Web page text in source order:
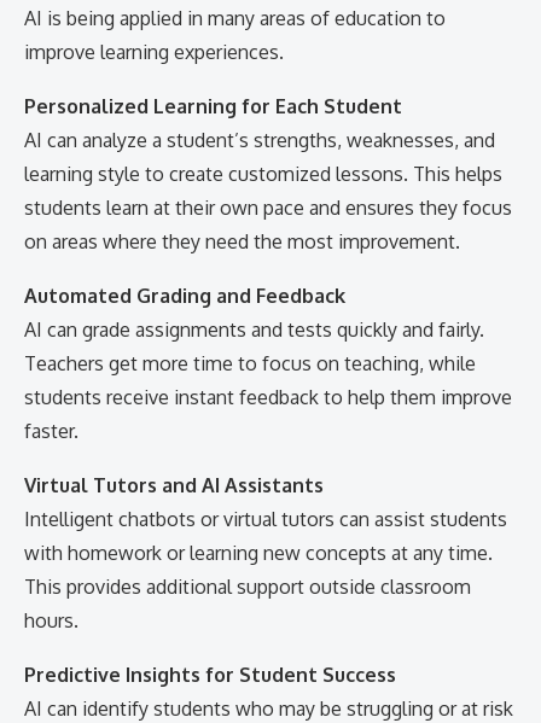
AI is being applied in many areas of education to
improve learning experiences.
Personalized Learning for Each Student
AI can analyze a student’s strengths, weaknesses, and
learning style to create customized lessons. This helps
students learn at their own pace and ensures they focus
on areas where they need the most improvement.
Automated Grading and Feedback
AI can grade assignments and tests quickly and fairly.
Teachers get more time to focus on teaching, while
students receive instant feedback to help them improve
faster.
Virtual Tutors and AI Assistants
Intelligent chatbots or virtual tutors can assist students
with homework or learning new concepts at any time.
This provides additional support outside classroom
hours.
Predictive Insights for Student Success
AI can identify students who may be struggling or at risk